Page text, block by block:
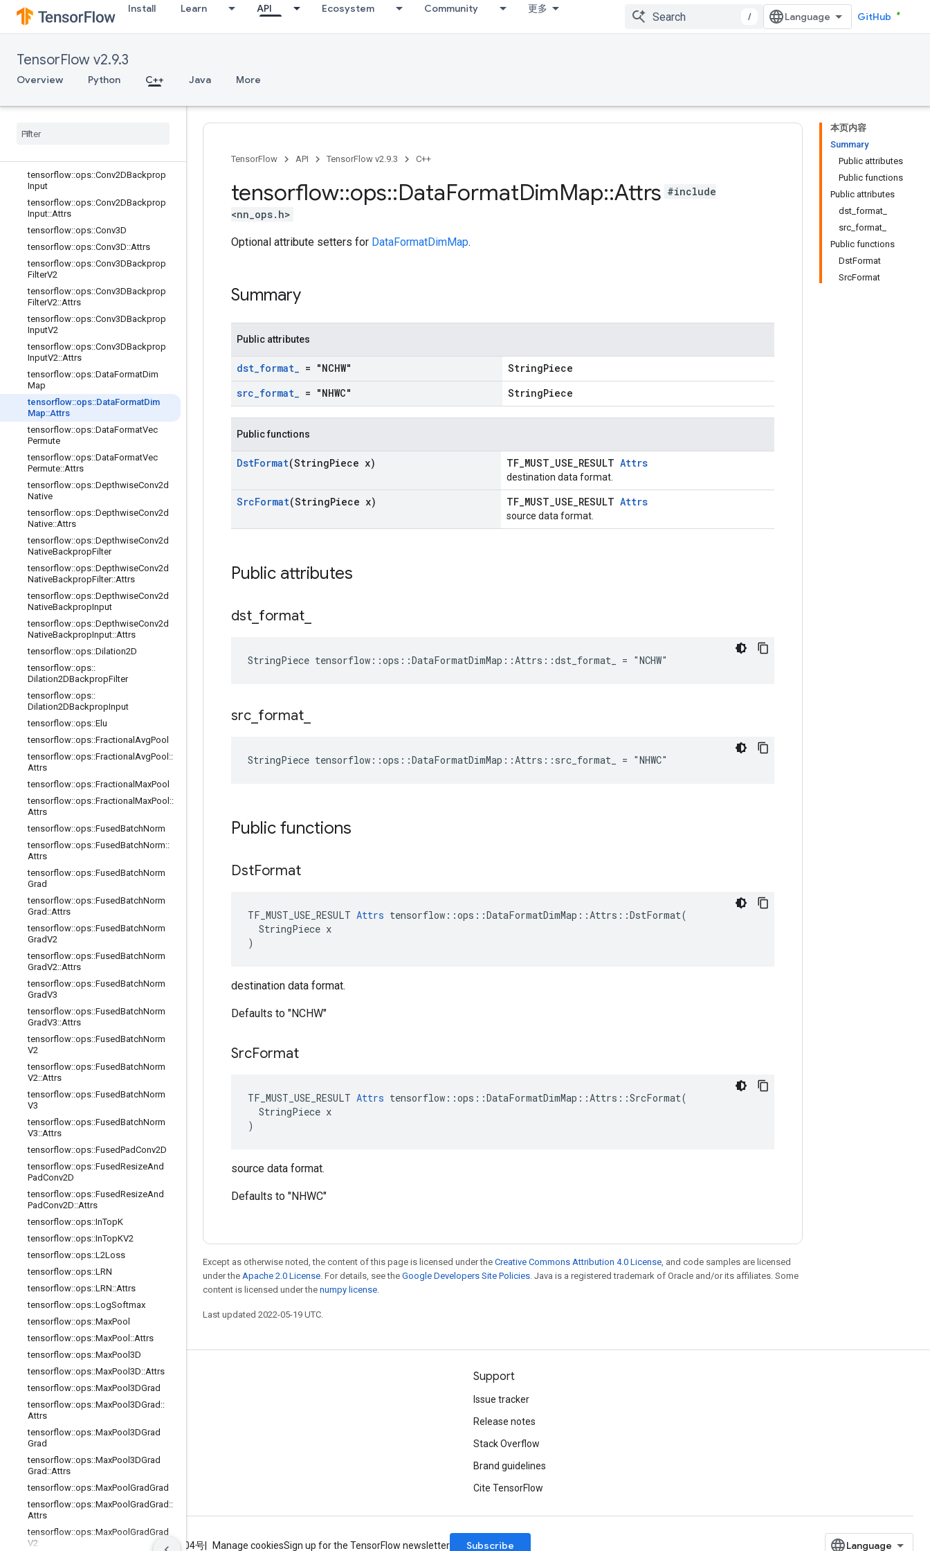
Install Learn API Ecosystem Community 更多
/ GitHub
TensorFlow v2.9.3
Overview Python C++ Java More
tensorflow::ops::BiasAdd
tensorflow::ops::BiasAdd::Attrs
tensorflow::ops::BiasAddGrad
tensorflow::ops::Conv2D
Filter
tensorflow::ops::Conv2DBackprop
Input
tensorflow::ops::Conv2DBackprop
Input::Attrs
tensorflow::ops::Conv3D
tensorflow::ops::Conv3D::Attrs
tensorflow::ops::Conv3DBackprop
FilterV2
tensorflow::ops::Conv3DBackprop
FilterV2::Attrs
tensorflow::ops::Conv3DBackprop
InputV2
tensorflow::ops::Conv3DBackprop
InputV2::Attrs
tensorflow::ops::DataFormatDim
Map
tensorflow::ops::DataFormatDim
Map::Attrs
tensorflow::ops::DataFormatVec
Permute
tensorflow::ops::DataFormatVec
Permute::Attrs
tensorflow::ops::DepthwiseConv2d
Native
tensorflow::ops::DepthwiseConv2d
Native::Attrs
tensorflow::ops::DepthwiseConv2d
NativeBackpropFilter
tensorflow::ops::DepthwiseConv2d
NativeBackpropFilter::Attrs
tensorflow::ops::DepthwiseConv2d
NativeBackpropInput
tensorflow::ops::DepthwiseConv2d
NativeBackpropInput::Attrs
tensorflow::ops::Dilation2D
tensorflow::ops::
Dilation2DBackpropFilter
tensorflow::ops::
Dilation2DBackpropInput
tensorflow::ops::Elu
tensorflow::ops::Fractional AvgPool
tensorflow::ops::Fractional AvgPool ::
Attrs
tensorflow::ops::Fractional MaxPool
tensorflow::ops::Fractional MaxPool ::
Attrs
tensorflow::ops::FusedBatchNorm
tensorflow::ops::FusedBatchNorm::
Attrs
tensorflow::ops::FusedBatchNorm
Grad
tensorflow::ops::FusedBatchNorm
Grad ::Attrs
tensorflow::ops::FusedBatchNorm
GradV2
tensorflow::ops::FusedBatchNorm
GradV2::Attrs
tensorflow::ops::FusedBatchNorm
GradV3
tensorflow::ops::FusedBatchNorm
GradV3::Attrs
tensorflow::ops::FusedBatchNorm
V2
tensorflow::ops::FusedBatchNorm
V2::Attrs
tensorflow::ops::FusedBatchNorm
V3
tensorflow::ops::FusedBatchNorm
V3::Attrs
tensorflow::ops::FusedPadConv2D
tensorflow::ops::FusedResizeAnd
PadConv2D
tensorflow::ops::FusedResizeAnd
PadConv2D::Attrs
tensorflow::ops::InTopK
tensorflow::ops::InTopKV2
tensorflow::ops::L2Loss
tensorflow::ops::LRN
tensorflow::ops::LRN::Attrs
tensorflow::ops::LogSoftmax
tensorflow::ops::MaxPool
tensorflow::ops::MaxPool ::Attrs
tensorflow::ops::MaxPool3D
tensorflow::ops::MaxPool3D::Attrs
tensorflow::ops::MaxPool3DGrad
tensorflow::ops::MaxPool3DGrad ::
Attrs
tensorflow::ops::MaxPool3DGrad
Grad
tensorflow::ops::MaxPool3DGrad
Grad ::Attrs
tensorflow::ops::MaxPool GradGrad
tensorflow::ops::MaxPool GradGrad ::
Attrs
tensorflow::ops::MaxPoolGradGrad
V2
本页内容
Summary
Public attributes
Public functions
Public attributes
dst_format_
src_format_
Public functions
DstFormat
SrcFormat
TensorFlow API TensorFlow v2.9.3 C++
tensorflow::ops::DataFormatDimMap::Attrs #include
<nn_ops.h>
Optional attribute setters for DataFormatDimMap.
Summary
Public attributes
dst_format_ = "NCHW"
StringPiece
src_format_ = "NHWC" StringPiece
Public functions
DstFormat(StringPiece x) TF_MUST_USE_RESULT Attrs
destination data format.
SrcFormat(StringPiece x) TF_MUST_USE_RESULT Attrs
source data format.
Public attributes
dst format
StringPiece tensorflow::ops::DataFormatDimMap::Attrs::dst_format_ = "NCHW"
src format
StringPiece tensorflow::ops::DataFormatDimMap::Attrs::src_format_ = "NHWC"
Public functions
DstFormat
TF_MUST_USE_RESULT Attrs tensorflow::ops::DataFormatDimMap::Attrs::DstFormat(
  StringPiece x
)
destination data format.
Defaults to "NCHW"
SrcFormat
TF_MUST_USE_RESULT Attrs tensorflow::ops::DataFormatDimMap::Attrs::SrcFormat(
  StringPiece x
)
source data format.
Defaults to "NHWC"
Except as otherwise noted, the content of this page is licensed under the Creative Commons Attribution 4.0 License, and code samples are licensed
under the Apache 2.0 License. For details, see the Google Developers Site Policies. Java is a registered trademark of Oracle and/or its affiliates. Some
content is licensed under the numpy license.
Last updated 2022-05-19 UTC.
Stay connected
Blog
GitHub
Twitter
哔哩哔哩
Support
Issue tracker
Release notes
Stack Overflow
Brand guidelines
Cite TensorFlow
Terms ICP证合字B2-20070004号 Manage cookiesSign up for the TensorFlow newsletter Subscribe